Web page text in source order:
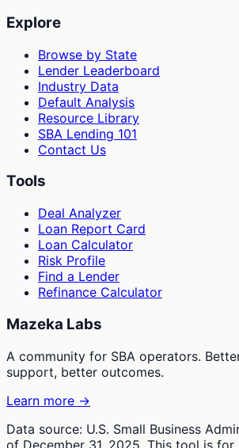
Explore
Browse by State
Lender Leaderboard
Industry Data
Default Analysis
Resource Library
SBA Lending 101
Contact Us
Tools
Deal Analyzer
Loan Report Card
Loan Calculator
Risk Profile
Find a Lender
Refinance Calculator
Mazeka Labs
A community for SBA operators.
support, better outcomes.
Learn more →
Data source: U.S. Small Business
of December 31, 2025. This tool is for